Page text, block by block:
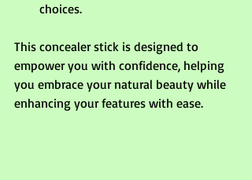
choices.
This concealer stick is designed to
empower you with confidence, helping
you embrace your natural beauty while
enhancing your features with ease.